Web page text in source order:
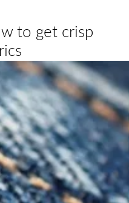
to get crisp